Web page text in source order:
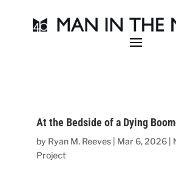
At the Bedside of a Dying
by Ryan M. Reeves Mar 6, 2026
Project